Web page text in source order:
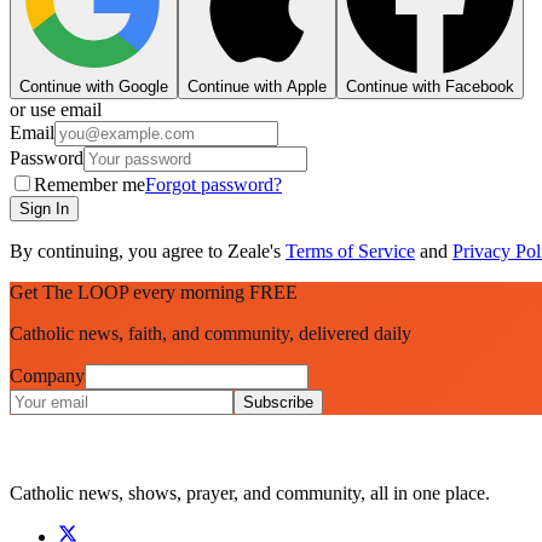
Continue with Google Continue with Apple Continue with Facebook
or use email
Email
Password
Remember meForgot password?
Sign In
By continuing, you agree to Zeale's Terms of Service and Privacy
Get The LOOP every morning FREE
Catholic news, faith, and community, delivered daily
Company
Subscribe
Catholic news, shows, prayer, and community, all in one place.